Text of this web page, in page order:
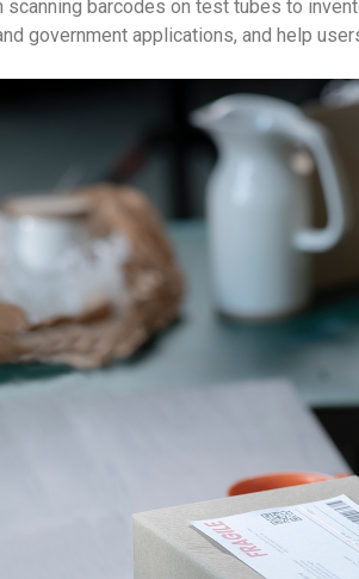
barcodes on test tubes to
government applications, and help